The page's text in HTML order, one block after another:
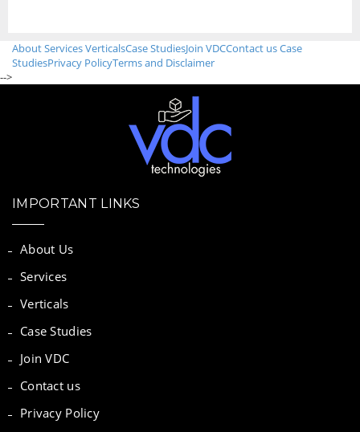
AboutServicesVerticalsCase StudiesJoin VDCContact usCase
StudiesPrivacy PolicyTerms and Disclaimer
-->
IMPORTANT LINKS
About Us
Services
Verticals
Case Studies
Join VDC
Contact us
Privacy Policy